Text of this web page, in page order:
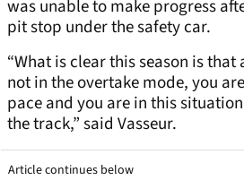
was unable to make progress
pit stop under the safety car.
“What is clear this season is that
not in the overtake mode, you
pace and you are in this
the track,” said Vasseur.
Article continues below